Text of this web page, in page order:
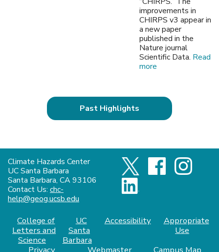
improvements in
CHIRPS v3 appear in
a new paper
published in the
Nature journal
Scientific Data. Read
more
Past Highlights
Climate Hazards Center
UC Santa Barbara
Santa Barbara, CA 93106
Contact Us: chc-
help@geog.ucsb.edu
College of
Letters and
Science
UC
Santa
Barbara
Accessibility
Appropriate
Use